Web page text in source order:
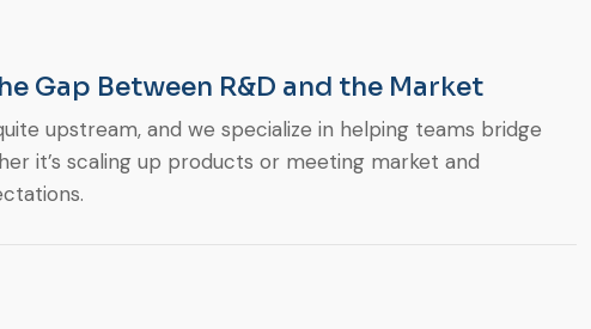
Gap Between R&D and the Market
upstream, and we specialize in helping teams bridge
it’s scaling up products or meeting market and